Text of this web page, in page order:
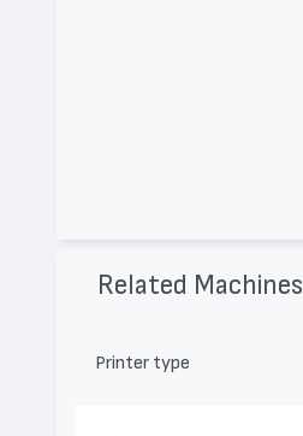
Related Machines
Printer type